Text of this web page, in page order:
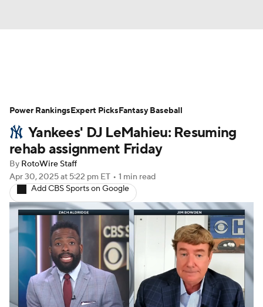
Depth Charts Two-Start Pitchers
Probable Pitchers Player News
Player Search
Yankees' DJ LeMahieu: Resuming
rehab assignment Friday
By RotoWire Staff
Apr 30, 2025at 5:22 pm ET • 1 min read
Add CBS Sports on Google
Power RankingsExpert PicksFantasy Baseball